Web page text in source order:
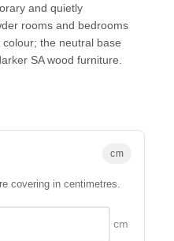
and quietly
rooms and bedrooms
the neutral base
SA wood furniture.
cm
covering in centimetres.
cm